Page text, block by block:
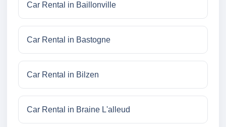
Car Rental in Baillonville
Car Rental in Bastogne
Car Rental in Bilzen
Car Rental in Braine L'alleud